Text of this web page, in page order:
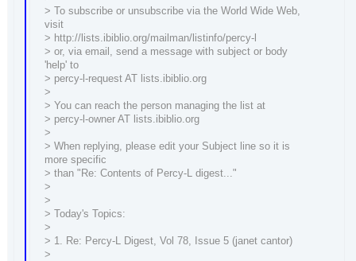
> To subscribe or unsubscribe via the World Wide Web,
visit
> http://lists.ibiblio.org/mailman/listinfo/percy-l
> or, via email, send a message with subject or body
'help' to
> percy-l-request AT lists.ibiblio.org
>
> You can reach the person managing the list at
> percy-l-owner AT lists.ibiblio.org
>
> When replying, please edit your Subject line so it is
more specific
> than "Re: Contents of Percy-L digest..."
>
>
> Today's Topics:
>
> 1. Re: Percy-L Digest, Vol 78, Issue 5 (janet cantor)
>